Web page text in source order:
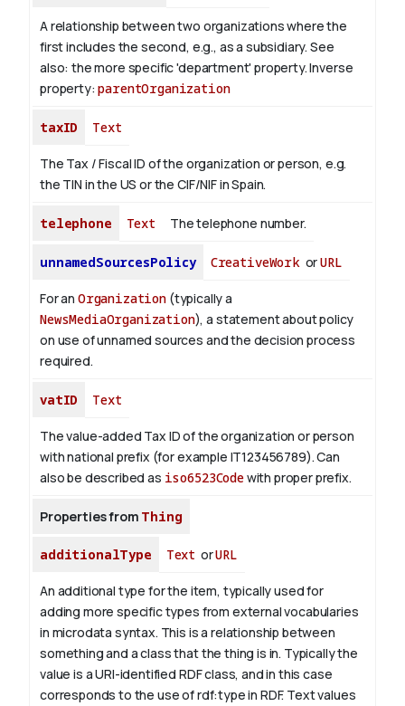
A relationship between two organizations where the
first includes the second, e.g., as a subsidiary. See
also: the more specific 'department' property.Inverse
property:parentOrganization
taxID Text
The Tax / Fiscal ID of the organization or person, e.g.
the TIN in the US or the CIF/NIF in Spain.
telephone Text The telephone number.
unnamedSourcesPolicy CreativeWorkorURL
For an Organization(typically a
NewsMediaOrganization), a statement about policy
on use of unnamed sources and the decision process
required.
vatID Text
The value-added Tax ID of the organization or person
with national prefix (for example IT123456789). Can
also be described as iso6523Codewith proper prefix.
Properties from Thing
additionalType Text orURL
An additional type for the item, typically used for
adding more specific types from external vocabularies
in microdata syntax. This is a relationship between
something and a class that the thing is in. Typically the
value is a URI-identified RDF class, and in this case
corresponds to the use of rdf:type in RDF. Text values